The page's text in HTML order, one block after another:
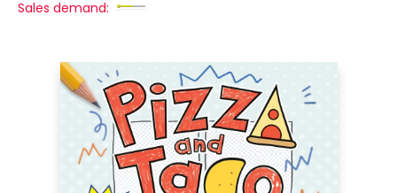
Sales demand: